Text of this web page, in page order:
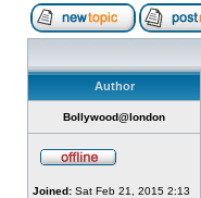
Author
Bollywood@london
Joined: Sat Feb 21, 2015 2:13